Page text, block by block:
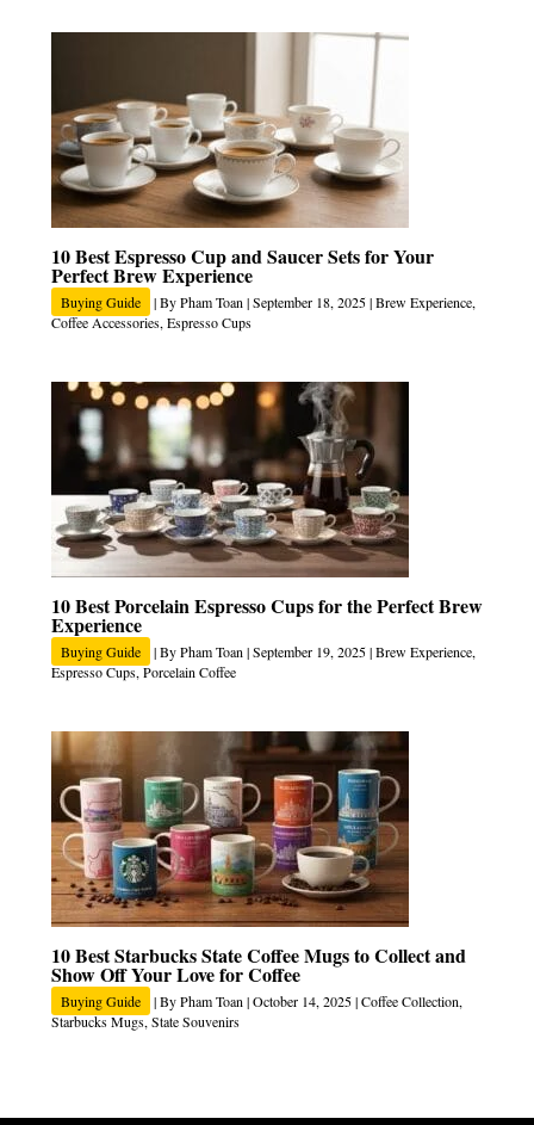
10 Best Espresso Cup and Saucer Sets for Your
Perfect Brew Experience
Buying Guide | ByPham Toan |September 18, 2025|Brew Experience,
Coffee Accessories, Espresso Cups
10 Best Porcelain Espresso Cups for the Perfect Brew
Experience
Buying Guide | ByPham Toan |September 19, 2025|Brew Experience,
Espresso Cups,Porcelain Coffee
10 Best Starbucks State Coffee Mugs to Collect and
Show Off Your Love for Coffee
Buying Guide | ByPham Toan |October 14, 2025|Coffee Collection,
Starbucks Mugs,State Souvenirs